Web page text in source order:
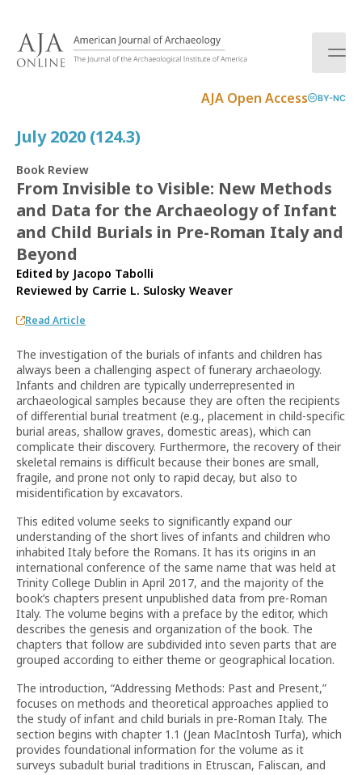
AJA Open Access BY-NC
July 2020 (124.3)
Book Review
From Invisible to Visible: New Methods
and Data for the Archaeology of Infant
and Child Burials in Pre-Roman Italy and
Beyond
Edited by Jacopo Tabolli
Reviewed by Carrie L. Sulosky Weaver
Read Article
The investigation of the burials of infants and children has
always been a challenging aspect of funerary archaeology.
Infants and children are typically underrepresented in
archaeological samples because they are often the recipients
of differential burial treatment (e.g., placement in child-specific
burial areas, shallow graves, domestic areas), which can
complicate their discovery. Furthermore, the recovery of their
skeletal remains is difficult because their bones are small,
fragile, and prone not only to rapid decay, but also to
misidentification by excavators.
This edited volume seeks to significantly expand our
understanding of the short lives of infants and children who
inhabited Italy before the Romans. It has its origins in an
international conference of the same name that was held at
Trinity College Dublin in April 2017, and the majority of the
book’s chapters present unpublished data from pre-Roman
Italy. The volume begins with a preface by the editor, which
describes the genesis and organization of the book. The
chapters that follow are subdivided into seven parts that are
grouped according to either theme or geographical location.
The introduction, “Addressing Methods: Past and Present,”
focuses on methods and theoretical approaches applied to
the study of infant and child burials in pre-Roman Italy. The
section begins with chapter 1.1 (Jean MacIntosh Turfa), which
provides foundational information for the volume as it
surveys subadult burial traditions in Etruscan, Faliscan, and